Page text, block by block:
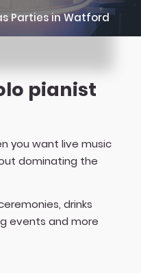
Parties in Watford
pianist
you want live music
dominating the
drinks
events and more